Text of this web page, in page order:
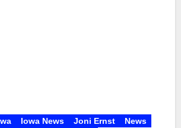
Iowa News Joni Ernst
News